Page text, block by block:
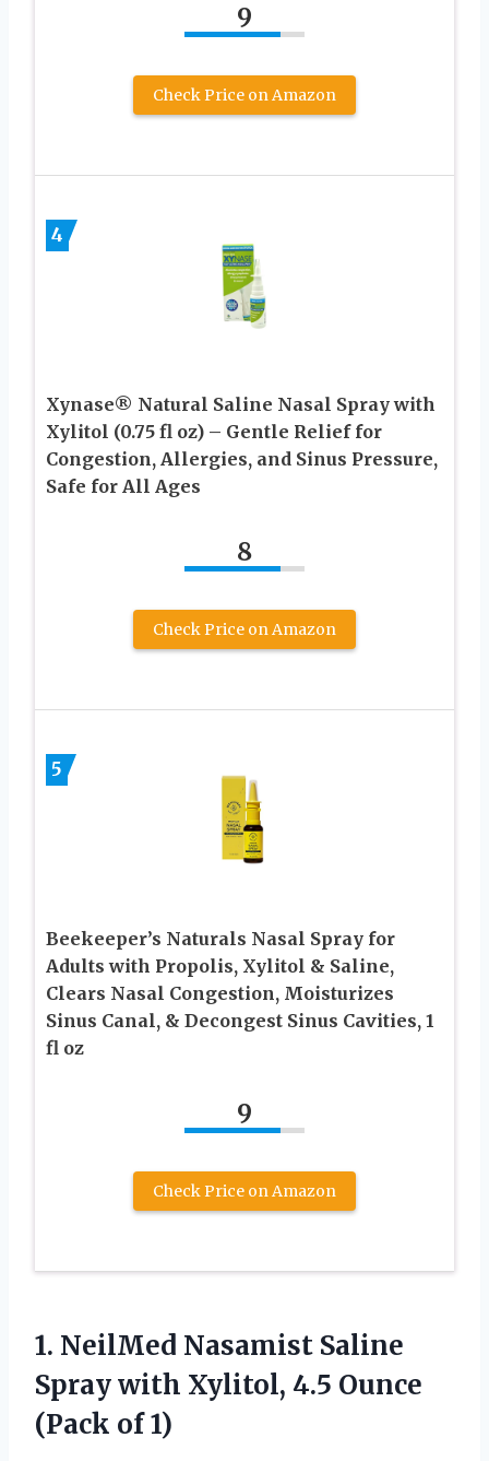
9
Check Price on Amazon
4
Xynase® Natural Saline Nasal Spray with
Xylitol (0.75 fl oz) – Gentle Relief for
Congestion, Allergies, and Sinus Pressure,
Safe for All Ages
8
Check Price on Amazon
5
Beekeeper’s Naturals Nasal Spray for
Adults with Propolis, Xylitol & Saline,
Clears Nasal Congestion, Moisturizes
Sinus Canal, & Decongest Sinus Cavities, 1
fl oz
9
Check Price on Amazon
1. NeilMed Nasamist Saline
Spraywith Xylitol, 4.5 Ounce
(Pack of 1)